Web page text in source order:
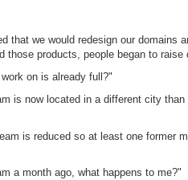
that we would redesign our domains
those products, people began to
on is already full?"
is now located in a different city
is reduced so at least one former
a month ago, what happens to me?"